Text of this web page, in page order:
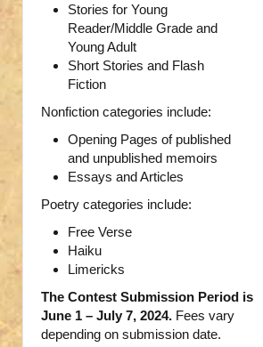
Stories for Young
Reader/Middle Grade and
Young Adult
Short Stories and Flash
Fiction
Nonfiction categories include:
Opening Pages of published
and unpublished memoirs
Essays and Articles
Poetry categories include:
Free Verse
Haiku
Limericks
The Contest Submission Period is
June 1 – July 7, 2024. Fees vary
depending on submission date.